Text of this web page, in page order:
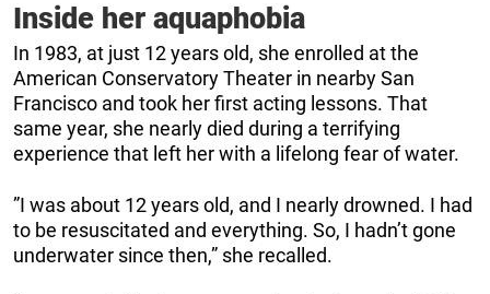
Inside her aquaphobia
In 1983, at just 12 years old, she enrolled at the
American Conservatory Theater in nearby San
Francisco and took her first acting lessons. That
same year, she nearly died during a terrifying
experience that left her with a lifelong fear of water.
”I was about 12 years old, and I nearly drowned. I had
to be resuscitated and everything. So, I hadn’t gone
underwater since then,” she recalled.